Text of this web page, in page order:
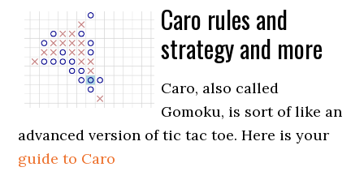
Caro rules and
strategy and more
Caro, also called
Gomoku, is sort of like an
advanced version of tic tac toe. Here is your
guide to Caro